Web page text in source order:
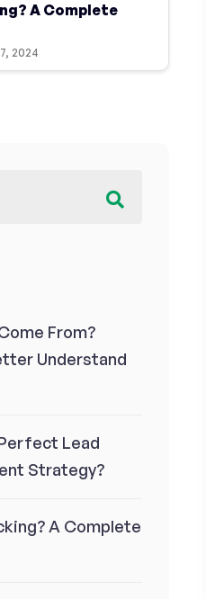
A Complete
2024
From?
Understand
Lead
Strategy?
A Complete